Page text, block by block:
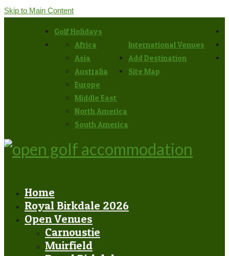
Skip to Main Content
Golf Holidays
International Venues
Africa
Asia
Australia
Europe
Middle East
North America
South America
Add Destination
Site Map
Home
Royal Birkdale 2026
Open Venues
Carnoustie
Muirfield